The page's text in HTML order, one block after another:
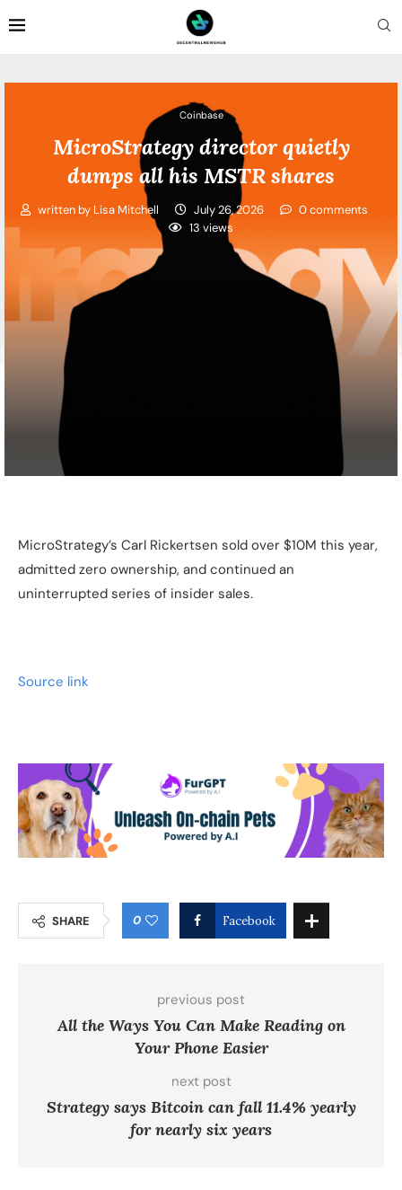
Coinbase
MicroStrategy director quietly
dumps all his MSTR shares
written by Lisa Mitchell July 26, 2026
0 comments
13 views
MicroStrategy’s Carl Rickertsen sold over $10M this year,
admitted zero ownership, and continued an
uninterrupted series of insider sales.
Source link
SHARE 0 Facebook
previous post
All the Ways You Can Make Reading on
Your Phone Easier
next post
Strategy says Bitcoin can fall 11.4% yearly
for nearly six years